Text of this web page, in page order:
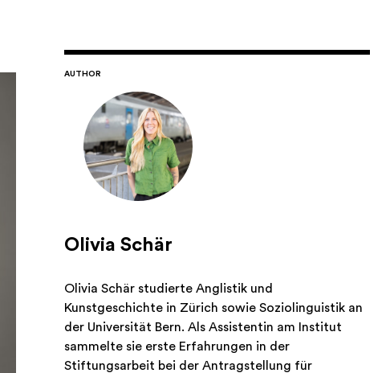
AUTHOR
Olivia Schär
Olivia Schär studierte Anglistik und
Kunstgeschichte in Zürich sowie Soziolinguistik an
der Universität Bern. Als Assistentin am Institut
sammelte sie erste Erfahrungen in der
Stiftungsarbeit bei der Antragstellung für